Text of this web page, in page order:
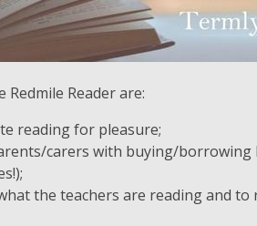
Redmile Reader are:
reading for pleasure;
carers with buying/
the teachers are reading and